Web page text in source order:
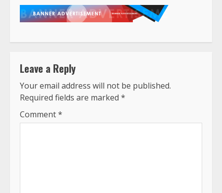
Leave a Reply
Your email address will not be published.
Required fields are marked *
Comment*